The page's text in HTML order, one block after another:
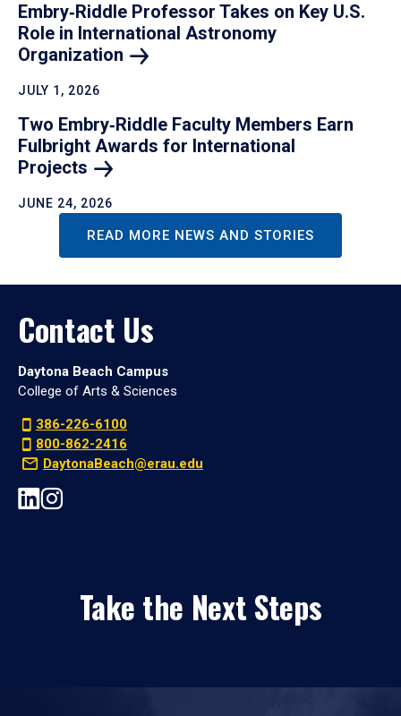
Embry‑Riddle Professor Takes on Key U.S.
Role in International Astronomy
Organization
JULY 1, 2026
Two Embry‑Riddle Faculty Members Earn
Fulbright Awards for International
Projects
JUNE 24, 2026
READ MORE NEWS AND STORIES
Contact Us
Daytona Beach Campus
College of Arts & Sciences
386-226-6100
800-862-2416
DaytonaBeach@erau.edu
Take the Next Steps